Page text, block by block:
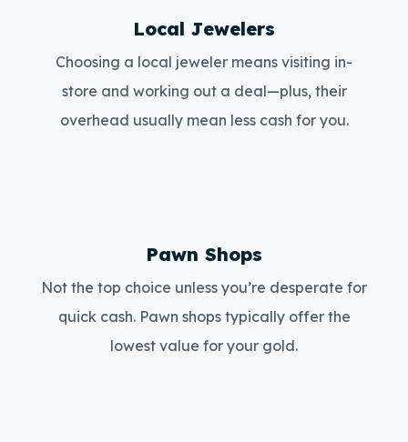
Local Jewelers
Choosing a local jeweler means visiting in-
store and working out a deal—plus, their
overhead usually mean less cash for you.
Pawn Shops
Not the top choice unless you’re desperate for
quick cash. Pawn shops typically offer the
lowest value for your gold.